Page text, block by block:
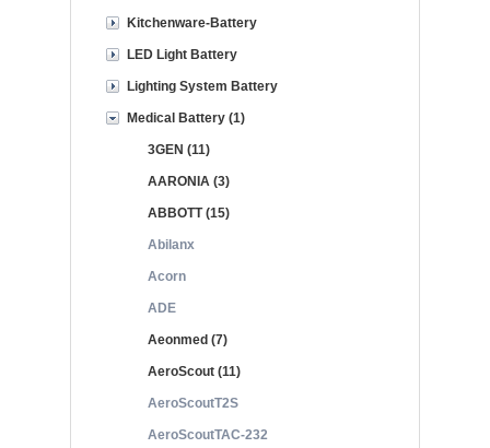
Kitchenware-Battery
LED Light Battery
Lighting System Battery
Medical Battery (1)
3GEN (11)
AARONIA (3)
ABBOTT (15)
Abilanx
Acorn
ADE
Aeonmed (7)
AeroScout (11)
AeroScoutT2S
AeroScoutTAC-232